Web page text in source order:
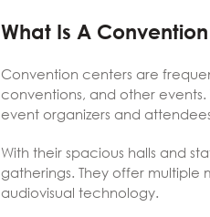
What Is A
Convention centers are
conventions, and other
event organizers and
With their spacious halls and
gatherings. They offer
audiovisual technology.